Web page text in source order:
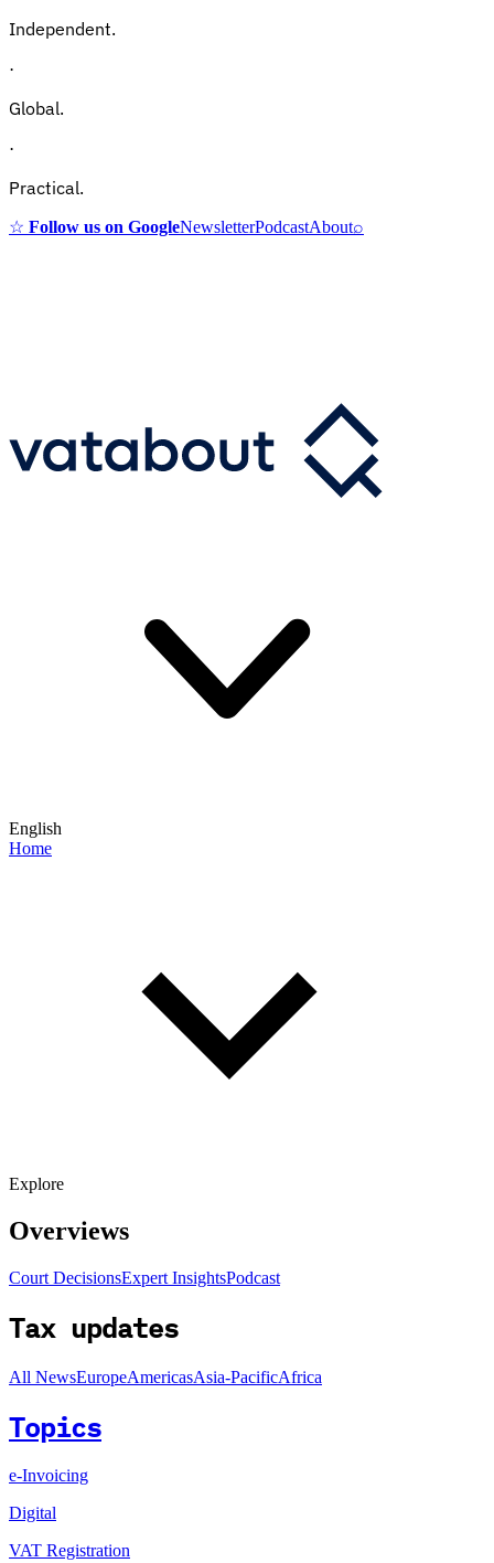
Independent.
·
Global.
·
Practical.
☆ Follow us on GoogleNewsletterPodcastAbout⌕
English
Home
Explore
Overviews
Court DecisionsExpert InsightsPodcast
Tax updates
All NewsEuropeAmericasAsia-PacificAfrica
Topics
e-Invoicing
Digital
VAT Registration